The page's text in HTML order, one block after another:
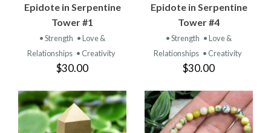
Epidote in Serpentine
Tower #1
• Strength • Love &
Relationships • Creativity
$30.00
Epidote in Serpentine
Tower #4
• Strength • Love &
Relationships • Creativity
$30.00